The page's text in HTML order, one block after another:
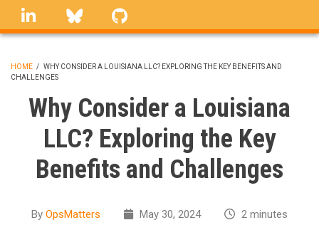
Skip
linkedin Bluesky
BREADCRUMB
HOME / WHY CONSIDER A LOUISIANA LLC? EXPLORING THE KEY BENEFITS AND
CHALLENGES
Why Consider a Louisiana
LLC? Exploring the Key
Benefits and Challenges
By OpsMatters May 30, 2024
2 minutes